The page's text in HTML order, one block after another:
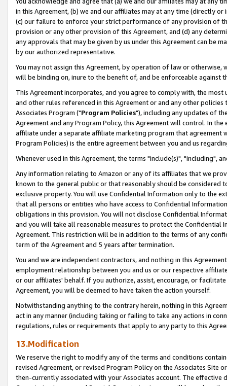
in this Agreement, (b) we and our affiliates may at any time (directly
(c) our failure to enforce your strict performance of any provision of
provision or any other provision of this Agreement, and (d) any
any approvals that may be given by us under this Agreement can be
by our authorized representative.
You may not assign this Agreement, by operation of law or
will be binding on, inure to the benefit of, and be enforceable against
This Agreement incorporates, and you agree to comply with, the
and other rules referenced in this Agreement or and any other
Associates Program ("Program Policies"), including any updates of
Agreement and any Program Policy, this Agreement will control. In
affiliate under a separate affiliate marketing program that agreement
Program Policies) is the entire agreement between you and us
Whenever used in this Agreement, the terms "include(s)", "including",
Any information relating to Amazon or any of its affiliates that we
known to the general public or that reasonably should be considered
exclusive property. You will use Confidential Information only to the
that all persons or entities who have access to Confidential
obligations in this provision. You will not disclose Confidential
and you will take all reasonable measures to protect the Confidential
Agreement. This restriction will be in addition to the terms of any
term of the Agreement and 5 years after termination.
You and we are independent contractors, and nothing in this
employment relationship between you and us or our respective
or our affiliates' behalf. If you authorize, assist, encourage, or
Agreement, you will be deemed to have taken the action yourself.
Notwithstanding anything to the contrary herein, nothing in this
act in any manner (including taking or failing to take any actions in
regulations, rules or requirements that apply to any party to this
13.Modification
We reserve the right to modify any of the terms and conditions
revised Agreement, or revised Program Policy on the Associates
then-currently associated with your Associates account. The